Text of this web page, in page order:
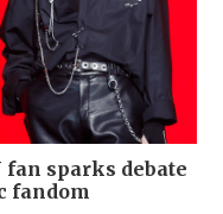
fan sparks debate
fandom